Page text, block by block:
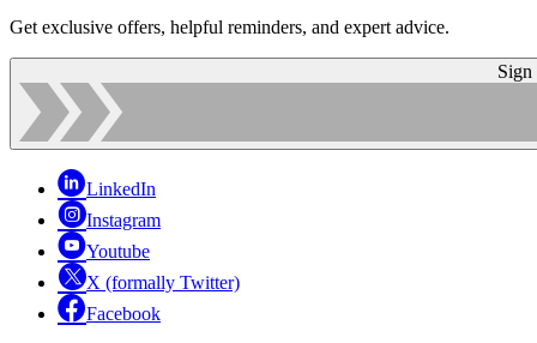
Get exclusive offers, helpful reminders, and expert advice.
Sign
LinkedIn
Instagram
Youtube
X (formally Twitter)
Facebook